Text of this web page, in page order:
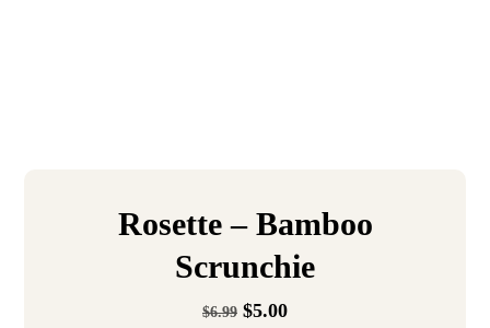
Rosette – Bamboo
Scrunchie
$6.99 $5.00